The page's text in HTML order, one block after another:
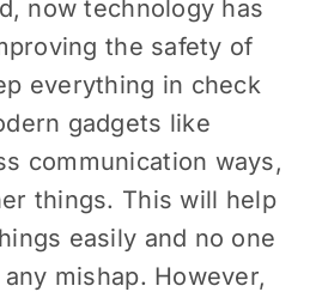
now technology has
the safety of
everything in check
gadgets like
communication ways,
things. This will help
easily and no one
mishap. However,